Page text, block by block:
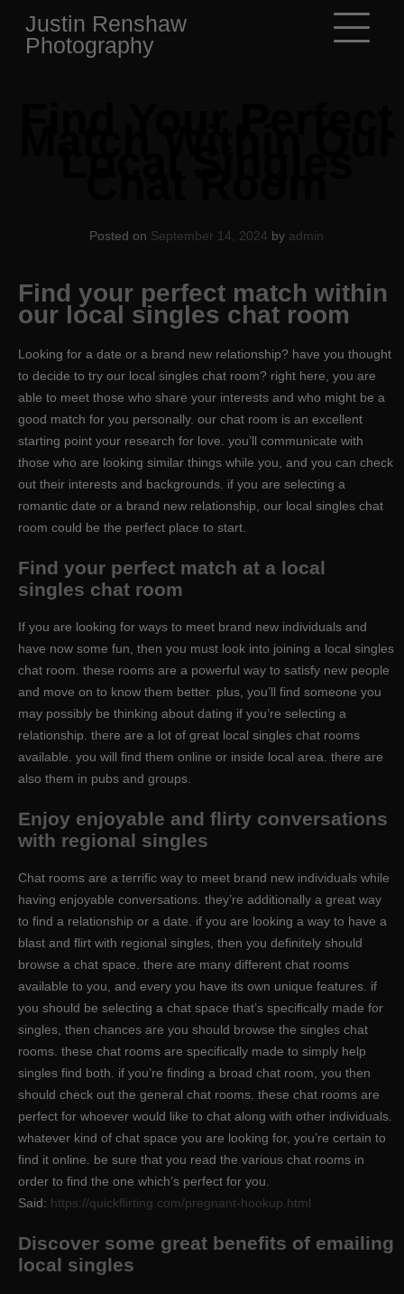
content
Justin Renshaw
Photography
Posted on September 14, 2024 by admin
Find your perfect match within
our local singles chat room
Looking for a date or a brand new relationship? have you thought
to decide to try our local singles chat room? right here, you are
able to meet those who share your interests and who might be a
good match for you personally. our chat room is an excellent
starting point your research for love. you’ll communicate with
those who are looking similar things while you, and you can check
out their interests and backgrounds. if you are selecting a
romantic date or a brand new relationship, our local singles chat
room could be the perfect place to start.
Find your perfect match at a local
singles chat room
If you are looking for ways to meet brand new individuals and
have now some fun, then you must look into joining a local singles
chat room. these rooms are a powerful way to satisfy new people
and move on to know them better. plus, you’ll find someone you
may possibly be thinking about dating if you’re selecting a
relationship. there are a lot of great local singles chat rooms
available. you will find them online or inside local area. there are
also them in pubs and groups.
Enjoy enjoyable and flirty conversations
with regional singles
Chat rooms are a terrific way to meet brand new individuals while
having enjoyable conversations. they’re additionally a great way
to find a relationship or a date. if you are looking a way to have a
blast and flirt with regional singles, then you definitely should
browse a chat space. there are many different chat rooms
available to you, and every you have its own unique features. if
you should be selecting a chat space that’s specifically made for
singles, then chances are you should browse the singles chat
rooms. these chat rooms are specifically made to simply help
singles find both. if you’re finding a broad chat room, you then
should check out the general chat rooms. these chat rooms are
perfect for whoever would like to chat along with other individuals.
whatever kind of chat space you are looking for, you’re certain to
find it online. be sure that you read the various chat rooms in
order to find the one which’s perfect for you.
Said: https://quickflirting.com/pregnant-hookup.html
Discover some great benefits of emailing
local singles